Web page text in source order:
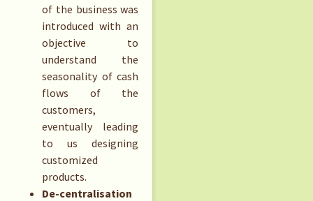
of the business was
introduced with an
objective to
understand the
seasonality of cash
flows of the
customers,
eventually leading
to us designing
customized
products.
De-centralisation